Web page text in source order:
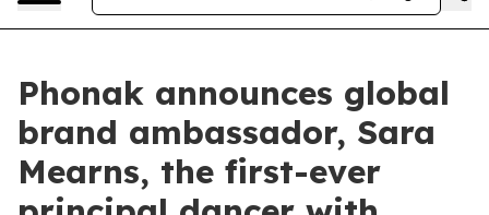
Phonak announces global
brand ambassador, Sara
Mearns, the first-ever